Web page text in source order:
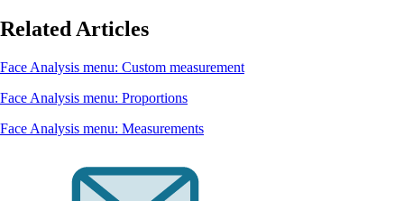
Related Articles
Face Analysis menu: Custom measurement
Face Analysis menu: Proportions
Face Analysis menu: Measurements